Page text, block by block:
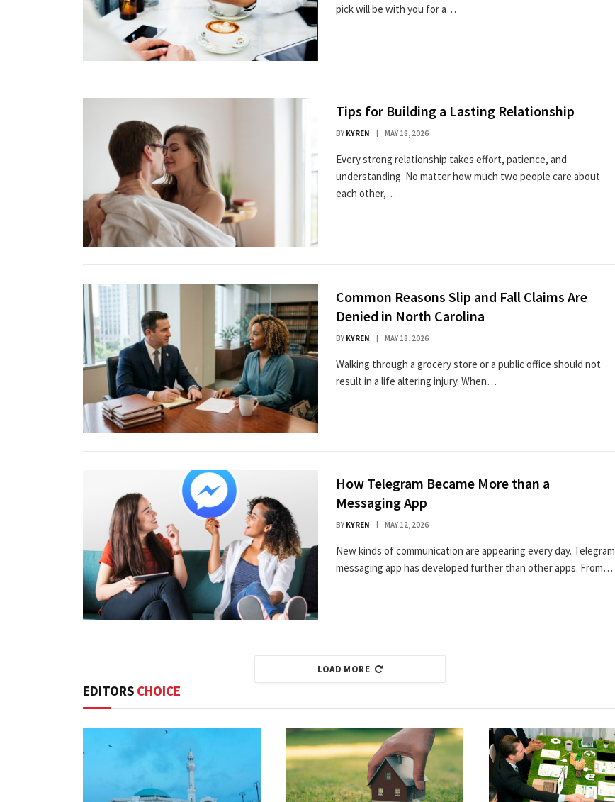
pick will be with you for a…
Tips for Building a Lasting Relationship
BY KYREN MAY 18, 2026
Every strong relationship takes effort, patience, and
understanding. No matter how much two people care about
each other,…
Common Reasons Slip and Fall Claims Are
Denied in North Carolina
BY KYREN MAY 18, 2026
Walking through a grocery store or a public office should not
result in a life altering injury. When…
How Telegram Became More than a
Messaging App
BY KYREN MAY 12, 2026
New kinds of communication are appearing every day. Telegram
messaging app has developed further than other apps. From…
LOAD MORE
EDITORS CHOICE